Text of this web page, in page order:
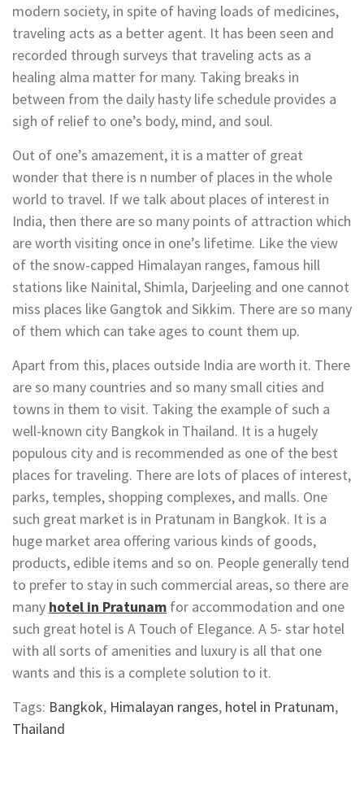
modern society, in spite of having loads of medicines,
traveling acts as a better agent. It has been seen and
recorded through surveys that traveling acts as a
healing alma matter for many. Taking breaks in
between from the daily hasty life schedule provides a
sigh of relief to one’s body, mind, and soul.
Out of one’s amazement, it is a matter of great
wonder that there is n number of places in the whole
world to travel. If we talk about places of interest in
India, then there are so many points of attraction which
are worth visiting once in one’s lifetime. Like the view
of the snow-capped Himalayan ranges, famous hill
stations like Nainital, Shimla, Darjeeling and one cannot
miss places like Gangtok and Sikkim. There are so many
of them which can take ages to count them up.
Apart from this, places outside India are worth it. There
are so many countries and so many small cities and
towns in them to visit. Taking the example of such a
well-known city Bangkok in Thailand. It is a hugely
populous city and is recommended as one of the best
places for traveling. There are lots of places of interest,
parks, temples, shopping complexes, and malls. One
such great market is in Pratunam in Bangkok. It is a
huge market area offering various kinds of goods,
products, edible items and so on. People generally tend
to prefer to stay in such commercial areas, so there are
many hotel in Pratunam for accommodation and one
such great hotel is A Touch of Elegance. A 5- star hotel
with all sorts of amenities and luxury is all that one
wants and this is a complete solution to it.
Tags: Bangkok, Himalayan ranges, hotel in Pratunam,
Thailand